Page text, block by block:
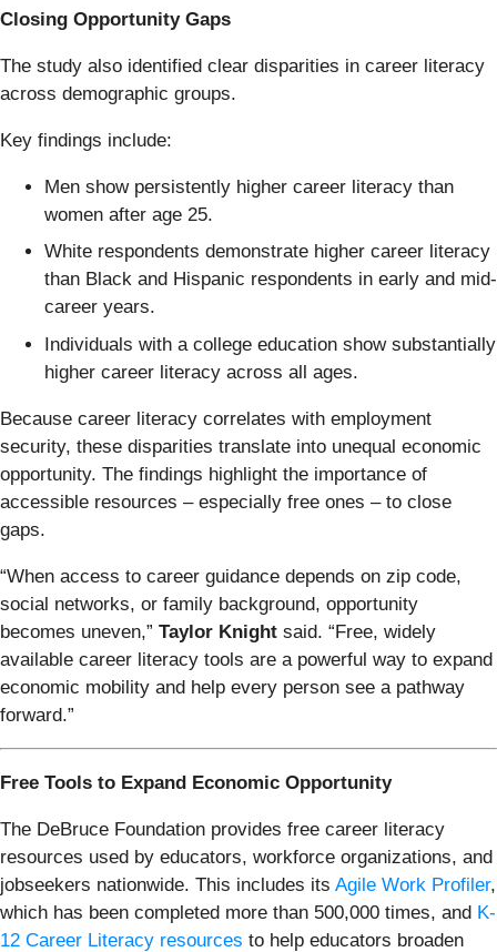
Closing Opportunity Gaps
The study also identified clear disparities in career literacy
across demographic groups.
Key findings include:
Men show persistently higher career literacy than
women after age 25.
White respondents demonstrate higher career literacy
than Black and Hispanic respondents in early and mid-
career years.
Individuals with a college education show substantially
higher career literacy across all ages.
Because career literacy correlates with employment
security, these disparities translate into unequal economic
opportunity. The findings highlight the importance of
accessible resources – especially free ones – to close
gaps.
“When access to career guidance depends on zip code,
social networks, or family background, opportunity
becomes uneven,” Taylor Knight said. “Free, widely
available career literacy tools are a powerful way to expand
economic mobility and help every person see a pathway
forward.”
Free Tools to Expand Economic Opportunity
The DeBruce Foundation provides free career literacy
resources used by educators, workforce organizations, and
jobseekers nationwide. This includes its Agile Work Profiler,
which has been completed more than 500,000 times, and K-
12 Career Literacy resources to help educators broaden